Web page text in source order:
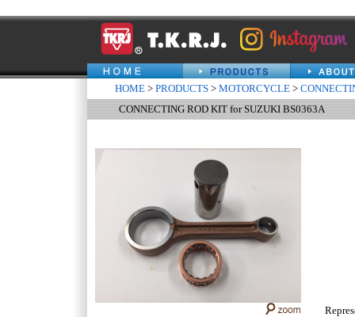
HOME > PRODUCTS > MOTORCYCLE >
CONNECTING ROD KIT for SUZUKI BS0363A